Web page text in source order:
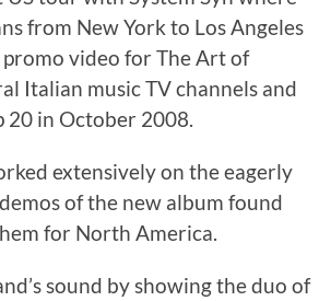
from New York to Los Angeles
video for The Art of
Italian music TV channels and
20 in October 2008.
extensively on the eagerly
of the new album found
for North America.
sound by showing the duo of